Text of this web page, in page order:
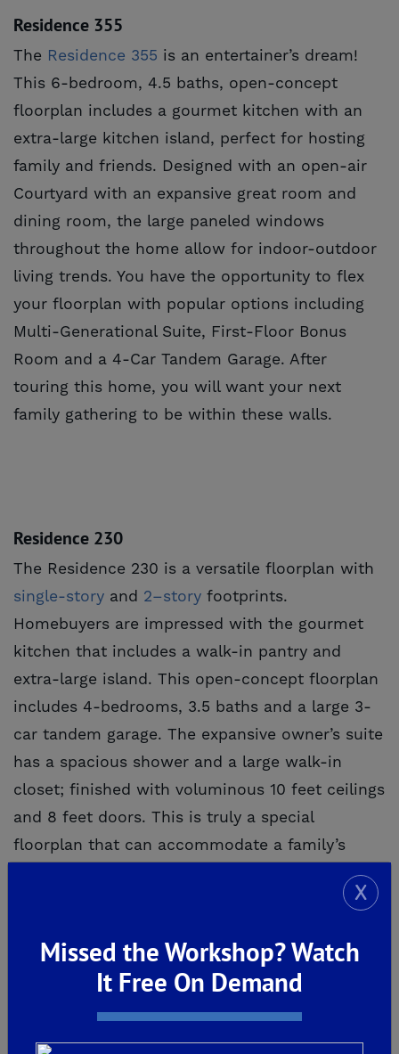
Residence 355
The Residence 355 is an entertainer’s dream!
This 6-bedroom, 4.5 baths, open-concept
floorplan includes a gourmet kitchen with an
extra-large kitchen island, perfect for hosting
family and friends. Designed with an open-air
Courtyard with an expansive great room and
dining room, the large paneled windows
throughout the home allow for indoor-outdoor
living trends. You have the opportunity to flex
your floorplan with popular options including
Multi-Generational Suite, First-Floor Bonus
Room and a 4-Car Tandem Garage. After
touring this home, you will want your next
family gathering to be within these walls.
Residence 230
The Residence 230 is a versatile floorplan with
single-story and 2–story footprints.
Homebuyers are impressed with the gourmet
kitchen that includes a walk-in pantry and
extra-large island. This open-concept floorplan
includes 4-bedrooms, 3.5 baths and a large 3-
car tandem garage. The expansive owner’s suite
has a spacious shower and a large walk-in
closet; finished with voluminous 10 feet ceilings
and 8 feet doors. This is truly a special
floorplan that can accommodate a family’s
X
Missed the Workshop? Watch
It Free On Demand